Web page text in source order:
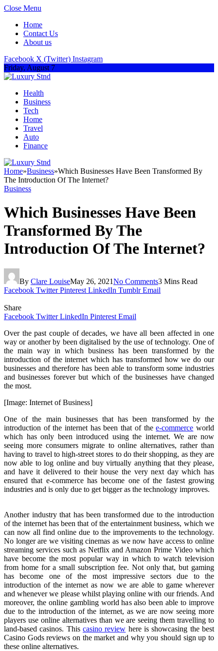
Close Menu
Home
Contact Us
About us
Facebook X (Twitter) Instagram
Friday, August 7
Health
Business
Tech
Home
Travel
Auto
Finance
Home»Business»Which Businesses Have Been Transformed By
The Introduction Of The Internet?
Business
Which Businesses Have Been
Transformed By The
Introduction Of The Internet?
By Clare LouiseMay 26, 2021No Comments3 Mins Read
Facebook Twitter Pinterest LinkedIn Tumblr Email
Share
Facebook Twitter LinkedIn Pinterest Email
Over the past couple of decades, we have all been affected in one
way or another by been digitalised by the use of technology. One of
the main way in which business has been transformed by the
introduction of the internet which has transformed how we do our
businesses and therefore has been able to transform some industries
and businesses forever but which of the businesses have changed
the most.
[Image: Internet of Business]
One of the main businesses that has been transformed by the
introduction of the internet has been that of thee-commerce world
which has only been introduced using the internet. We are now
seeing more consumers migrate to online alternatives, rather than
having to travel to high-street stores to do their shopping, as they are
now able to log online and buy virtually anything that they please,
and have it delivered to their house the very next day which has
ensured that e-commerce has become one of the fastest growing
industries and is only due to get bigger as the technology improves.
Another industry that has been transformed due to the introduction
of the internet has been that of the entertainment business, which we
can now all find online due to the improvements to the technology.
No longer are we visiting cinemas as we now have access to online
streaming services such as Netflix and Amazon Prime Video which
have become the most popular way in which to watch television
from home for a small subscription fee. Not only that, but gaming
has become one of the most impressive sectors due to the
introduction of the internet as now we are able to game wherever
and whenever we please whilst playing online with our friends. And
moreover, the online gambling world has also been able to improve
due to the introduction of the internet, as we are now seeing more
players use online alternatives than we are seeing them travelling to
land-based casinos. This casino review here is showcasing the best
Casino Gods reviews on the market and why you should sign up to
these online alternatives.